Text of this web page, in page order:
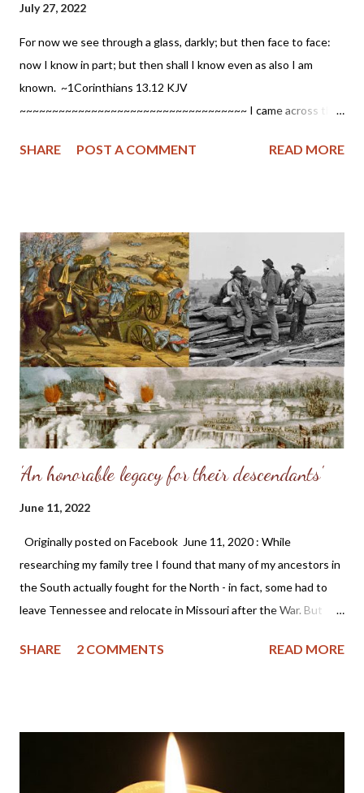
July 27, 2022
For now we see through a glass, darkly; but then face to face:
now I know in part; but then shall I know even as also I am
known. ~1Corinthians 13.12 KJV
~~~~~~~~~~~~~~~~~~~~~~~~~~~~~~~~~~~ I came across this
Reformation , which I never read until today. If you have a
dementia before his death earlier this year and who assured me
he had asked the Lord for forgiveness while being ill. Salvation in
a Dementia Ward Walking down the long hospital hallway, I
approached the room in the emergency area where they had
told me she would be found. As I came near the door, I found a
security guard sitting there. He looked at me with sympathy as I
identified myself and, with a warning and sad shaking of his
head, gave me permission to enter....
SHARE POST A COMMENT READ MORE
'An honorable legacy for their descendants'
June 11, 2022
Originally posted on Facebook June 11, 2020 : While
researching my family tree I found that many of my ancestors in
the South actually fought for the North - in fact, some had to
leave Tennessee and relocate in Missouri after the War. But
Confederate flag is a blatant attempt to rewrite history. Why do
are still true today. Plus, I have always admired Gen. Grant -
probably due to his St. Louis connection which is where I grew
SHARE 2 COMMENTS READ MORE